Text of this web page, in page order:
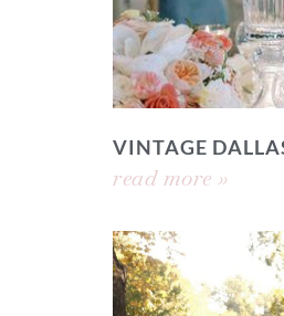
VINTAGE
read more »